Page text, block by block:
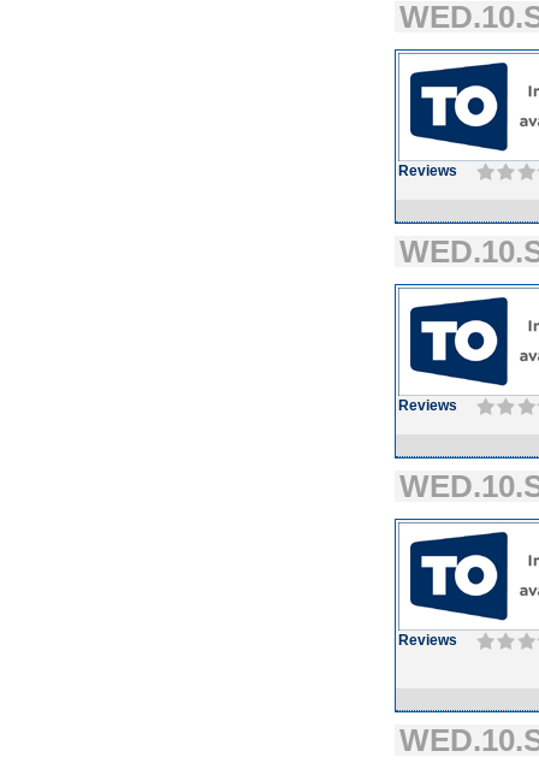
Reviews
Reviews
Reviews